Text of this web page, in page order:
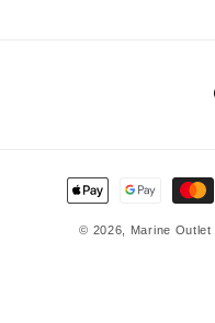
Payment
methods
© 2026, Marine Outlet